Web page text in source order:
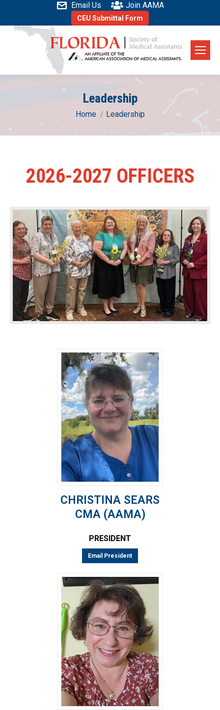
Email Us Join AAMA
CEU Submittal Form
Leadership
You are here:
Home Leadership
2026-2027 OFFICERS
CHRISTINA SEARS
CMA (AAMA)
PRESIDENT
Email President